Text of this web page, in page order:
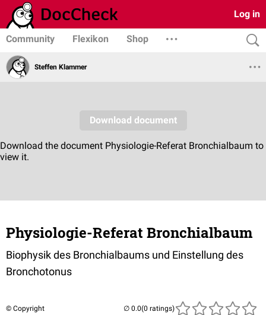
Log in
Community Flexikon Shop
Steffen Klammer
Physiologie-Referat Bronchialbaum
Biophysik des Bronchialbaums und Einstellung des
Bronchotonus
© Copyright (0 ratings)